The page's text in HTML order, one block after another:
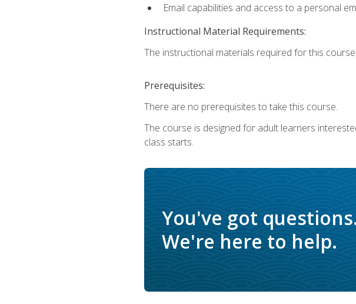
Email capabilities and access to a personal
Instructional Material Requirements:
The instructional materials required for this
Prerequisites:
There are no prerequisites to take this course.
The course is designed for adult learners
class starts.
You've got
We're here to help.